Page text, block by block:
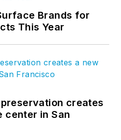
Brands for
This Year
creates
center in San